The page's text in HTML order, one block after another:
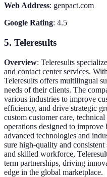
Web Address: genpact.com
Google Rating: 4.5
5. Teleresults
Overview: Teleresults
and contact center services.
Teleresults offers multilingual
needs of their clients. The
various industries to improve
efficiency, and drive strategic
custom customer care,
operations designed to improve
advanced technologies and
sure high-quality and
and skilled workforce,
term partnerships, driving
edge in the global marketplace.